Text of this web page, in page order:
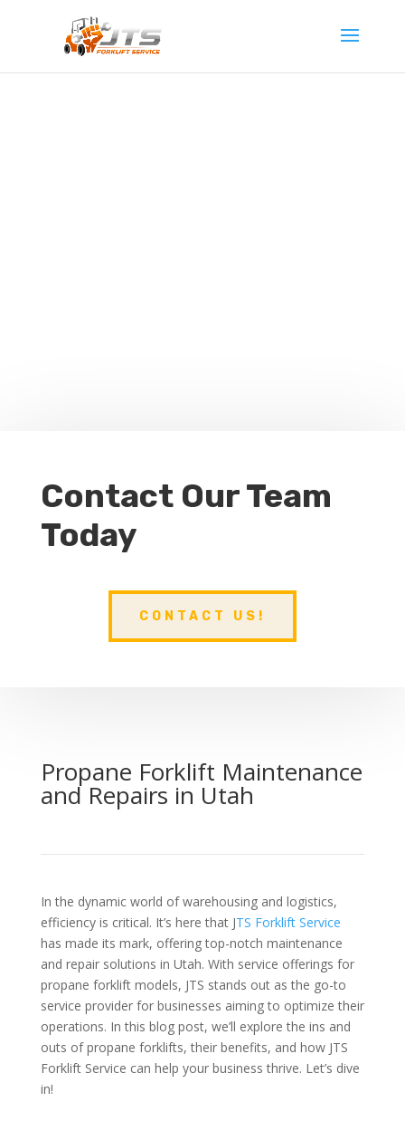
Contact Our Team
Today
CONTACT US!
Propane Forklift Maintenance
and Repairs in Utah
In the dynamic world of warehousing and logistics,
efficiency is critical. It’s here that JTS Forklift Service
has made its mark, offering top-notch maintenance
and repair solutions in Utah. With service offerings for
propane forklift models, JTS stands out as the go-to
service provider for businesses aiming to optimize their
operations. In this blog post, we’ll explore the ins and
outs of propane forklifts, their benefits, and how JTS
Forklift Service can help your business thrive. Let’s dive
in!